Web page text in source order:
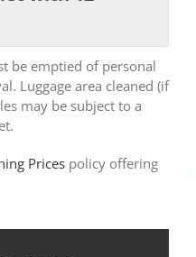
be emptied of personal
Luggage area cleaned (if
may be subject to a
Prices policy offering